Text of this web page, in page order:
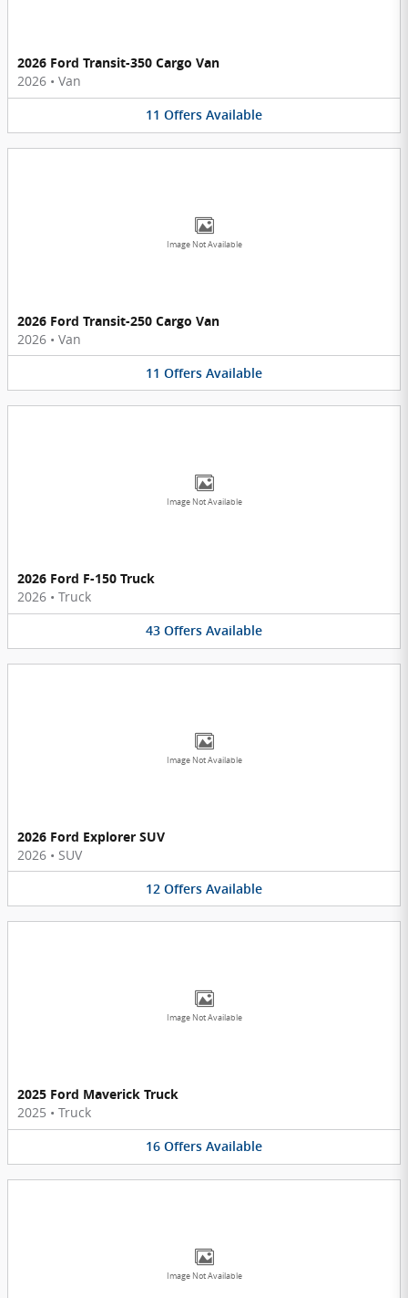
2026 Ford Transit-350 Cargo Van
2026 • Van
11 Offers Available
Image Not Available
2026 Ford Transit-250 Cargo Van
2026 • Van
11 Offers Available
Image Not Available
2026 Ford F-150 Truck
2026 • Truck
43 Offers Available
Image Not Available
2026 Ford Explorer SUV
2026 • SUV
12 Offers Available
Image Not Available
2025 Ford Maverick Truck
2025 • Truck
16 Offers Available
Image Not Available